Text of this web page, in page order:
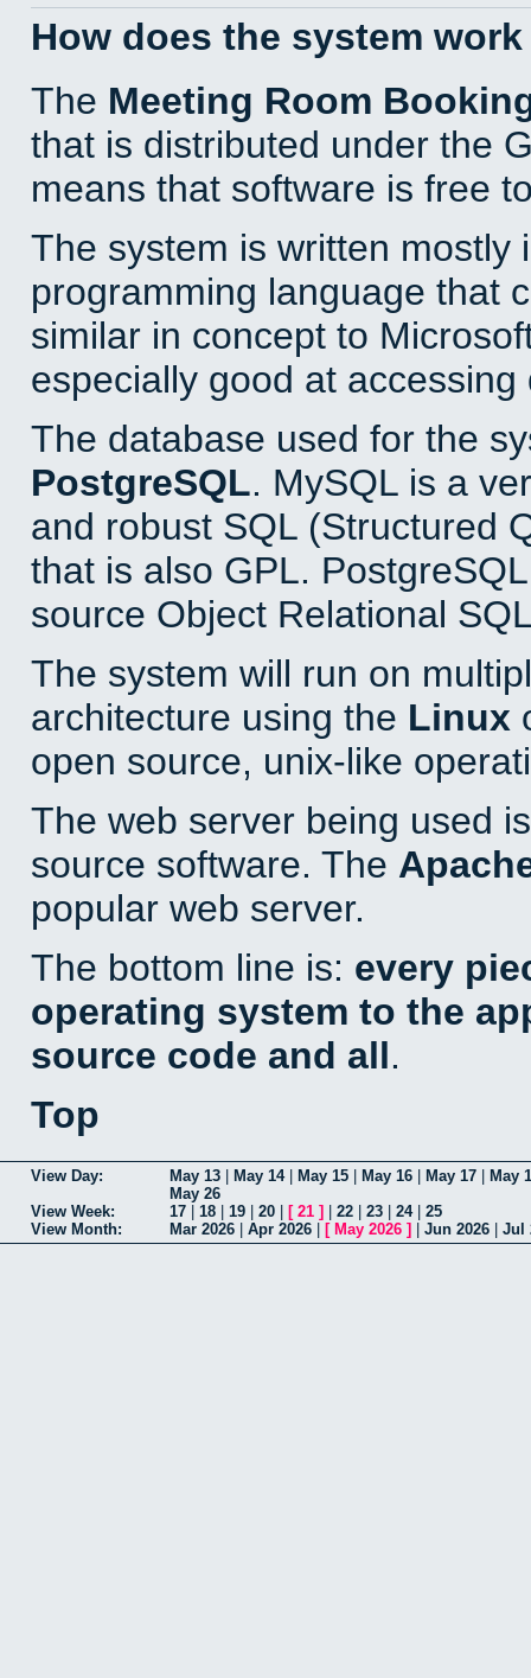
How does the system
The Meeting Room
that is distributed under the
means that software is free
The system is written mostly
programming language that
similar in concept to
especially good at accessing
The database used for the
PostgreSQL. MySQL is a
and robust SQL (Structured
that is also GPL.
source Object Relational
The system will run on
architecture using the Linux
open source, unix-like
The web server being used
source software. The
popular web server.
The bottom line is: every
operating system to the
source code and all.
Top
View Day: May 13 May 14| May 15 May 16 May 17
May
May 26
View Week:
17 18 19 20 [ 21 ] 22 23 24| 25
View Month:
Mar 2026 Apr 2026 [ May 2026 ] Jun 2026 Jul